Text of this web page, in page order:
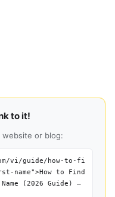
to it!
or blog:
vi/guide/how-to-fi
name">How to Find
(2026 Guide) —